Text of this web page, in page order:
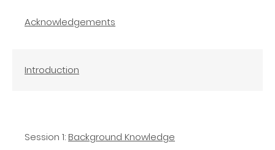
Acknowledgements
Introduction
Session 1: Background Knowledge